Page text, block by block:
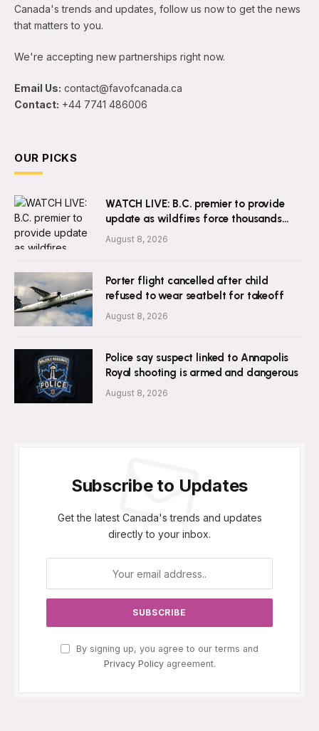
Canada's trends and updates, follow us now to get the news
that matters to you.
We're accepting new partnerships right now.
Email Us: contact@favofcanada.ca
Contact: +44 7741 486006
OUR PICKS
WATCH LIVE: B.C. premier to provide
update as wildfires force thousands
from homes
August 8, 2026
Porter flight cancelled after child
refused to wear seatbelt for takeoff
August 8, 2026
Police say suspect linked to Annapolis
Royal shooting is armed and dangerous
August 8, 2026
Subscribe to Updates
Get the latest Canada's trends and updates
directly to your inbox.
By signing up, you agree to our terms and
Privacy Policyagreement.